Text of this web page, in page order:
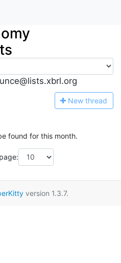
New thread
found for this month.
version 1.3.7.